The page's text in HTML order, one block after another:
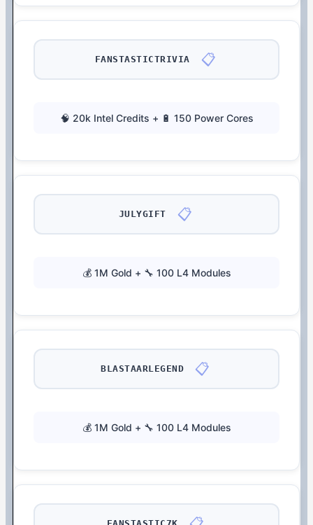
FANSTASTICTRIVIA 📋
🧠 20k Intel Credits + 🔋 150 Power Cores
JULYGIFT 📋
💰 1M Gold + 🔧 100 L4 Modules
BLASTAARLEGEND 📋
💰 1M Gold + 🔧 100 L4 Modules